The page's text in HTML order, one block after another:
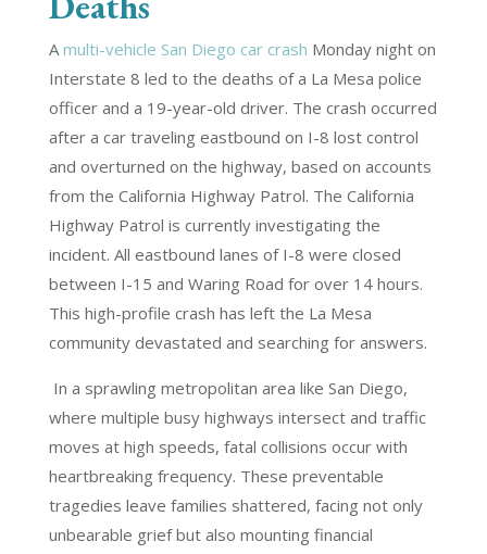
Amulti-vehicle San Diego car crash Monday night on
Interstate 8 led to the deaths of a La Mesa police
officer and a 19-year-old driver. The crash occurred
after a car traveling eastbound on I-8 lost control
and overturned on the highway, based on accounts
from the California Highway Patrol. The California
Highway Patrol is currently investigating the
incident. All eastbound lanes of I-8 were closed
between I-15 and Waring Road for over 14 hours.
This high-profile crash has left the La Mesa
community devastated and searching for answers.
In a sprawling metropolitan area like San Diego,
where multiple busy highways intersect and traffic
moves at high speeds, fatal collisions occur with
heartbreaking frequency. These preventable
tragedies leave families shattered, facing not only
unbearable grief but also mounting financial